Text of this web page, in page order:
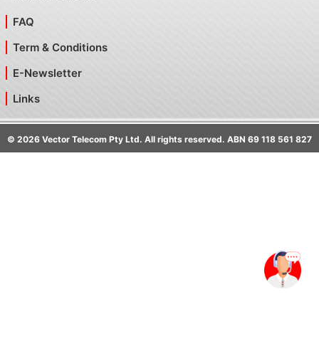
FAQ
Term & Conditions
E-Newsletter
Links
© 2026 Vector Telecom Pty Ltd. All rights reserved. ABN 69 118 561 827